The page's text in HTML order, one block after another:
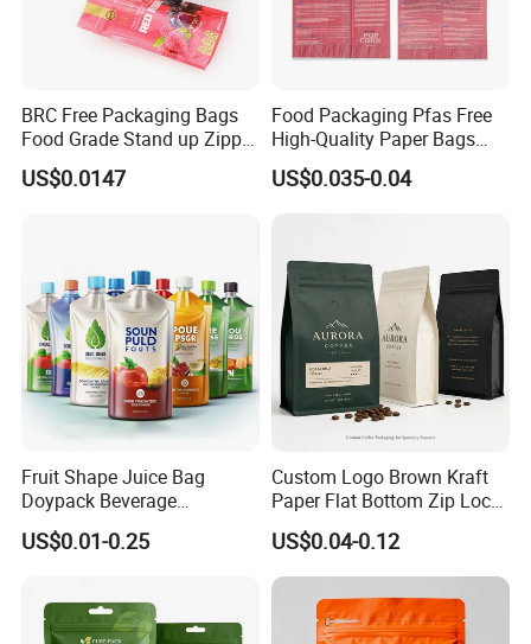
BRC Free Packaging Bags
Food Grade Stand up Zipper
Bag Aluminum Foil Back
Zip Lock Pouch for Dried
US$0.0147
Food Packaging Pfas Free
High-Quality Paper Bags
Heating Explosion-Proof
Fluorine-Freemicrowave
US$0.035-0.04
Fruit Shape Juice Bag
Doypack Beverage
Packaging Bag Reusable
Drink Pouch
US$0.01-0.25
Custom Logo Brown Kraft
Paper Flat Bottom Zip Lock
Plastic Stand up Pouch
Zipper Aluminum Foil Snack
Food Tea Packing Cafe
Coffee Bean Packaging Bag
with Valve
US$0.04-0.12